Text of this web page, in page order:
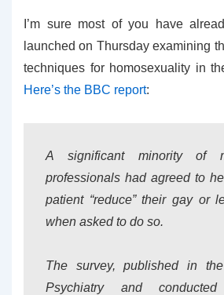
I’m sure most of you have
launched on Thursday examining
techniques for homosexuality in
Here’s the BBC report:
A significant minority of
professionals had agreed to
patient “reduce” their gay or
when asked to do so.
The survey, published in
Psychiatry and